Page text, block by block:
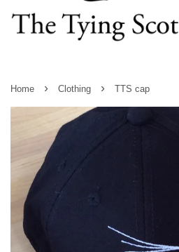
Home › Clothing › TTS cap